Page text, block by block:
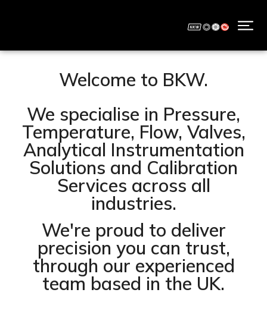
Welcome to BKW.
We specialise in Pressure,
Temperature, Flow, Valves,
Analytical Instrumentation
Solutions and Calibration
Services across all
industries.
We're proud to deliver
precision you can trust,
through our experienced
team based in the UK.